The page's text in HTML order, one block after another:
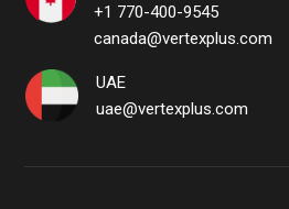
+1 770-400-9545
canada@vertexplus.com
UAE
uae@vertexplus.com